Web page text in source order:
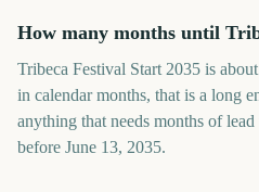
How many months until
Tribeca Festival Start 2035 is
in calendar months, that is a long
anything that needs months of
before June 13, 2035.